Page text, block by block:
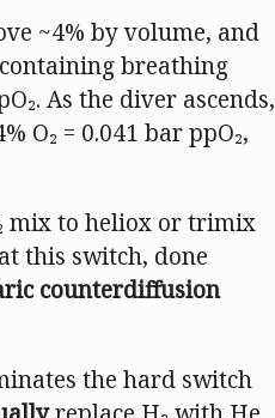
~4% by volume, and
breathing
As the diver ascends,
O₂ = 0.041 bar ppO₂,
mix to heliox or trimix
this switch, done
counterdiffusion
the hard switch